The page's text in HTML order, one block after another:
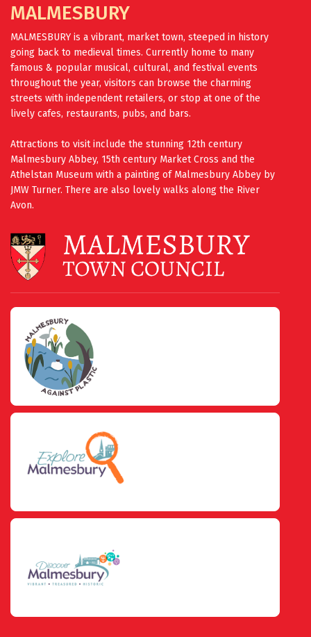
MALMESBURY
MALMESBURY is a vibrant, market town, steeped in history
going back to medieval times. Currently home to many
famous & popular musical, cultural, and festival events
throughout the year, visitors can browse the charming
streets with independent retailers, or stop at one of the
lively cafes, restaurants, pubs, and bars.
Attractions to visit include the stunning 12th century
Malmesbury Abbey, 15th century Market Cross and the
Athelstan Museum with a painting of Malmesbury Abbey by
JMW Turner. There are also lovely walks along the River
Avon.